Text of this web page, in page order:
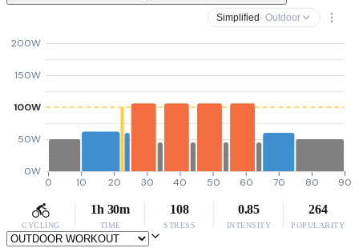
Simplified · Outdoor
0W
50W
100W
150W
200W
0 10 20 30 40 50 60 70 80 90
CYCLING
1h 30m
TIME
108
STRESS
0.85
INTENSITY
264
POPULARITY